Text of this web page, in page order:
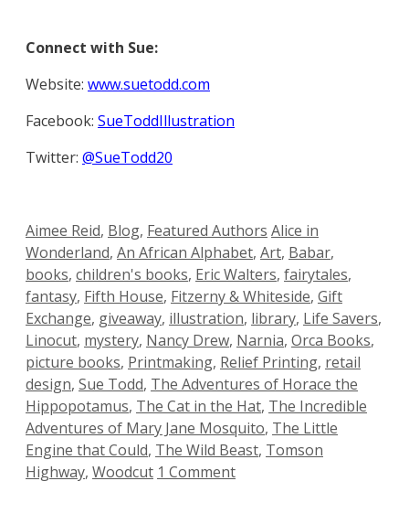
Connect with Sue:
Website: www.suetodd.com
Facebook: SueToddIllustration
Twitter: @SueTodd20
Categories
Aimee Reid, Blog, Featured Authors Tags
Alice in
Wonderland, An African Alphabet, Art, Babar,
books, children's books, Eric Walters, fairytales,
fantasy, Fifth House, Fitzerny & Whiteside, Gift
Exchange, giveaway, illustration, library, Life Savers,
Linocut, mystery, Nancy Drew, Narnia, Orca Books,
picture books, Printmaking, Relief Printing, retail
design, Sue Todd, The Adventures of Horace the
Hippopotamus, The Cat in the Hat, The Incredible
Adventures of Mary Jane Mosquito, The Little
Engine that Could, The Wild Beast, Tomson
Highway, Woodcut 1 Comment